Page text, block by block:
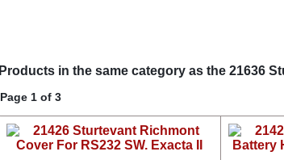
Products in the same category as the 21636
Page 1 of 3